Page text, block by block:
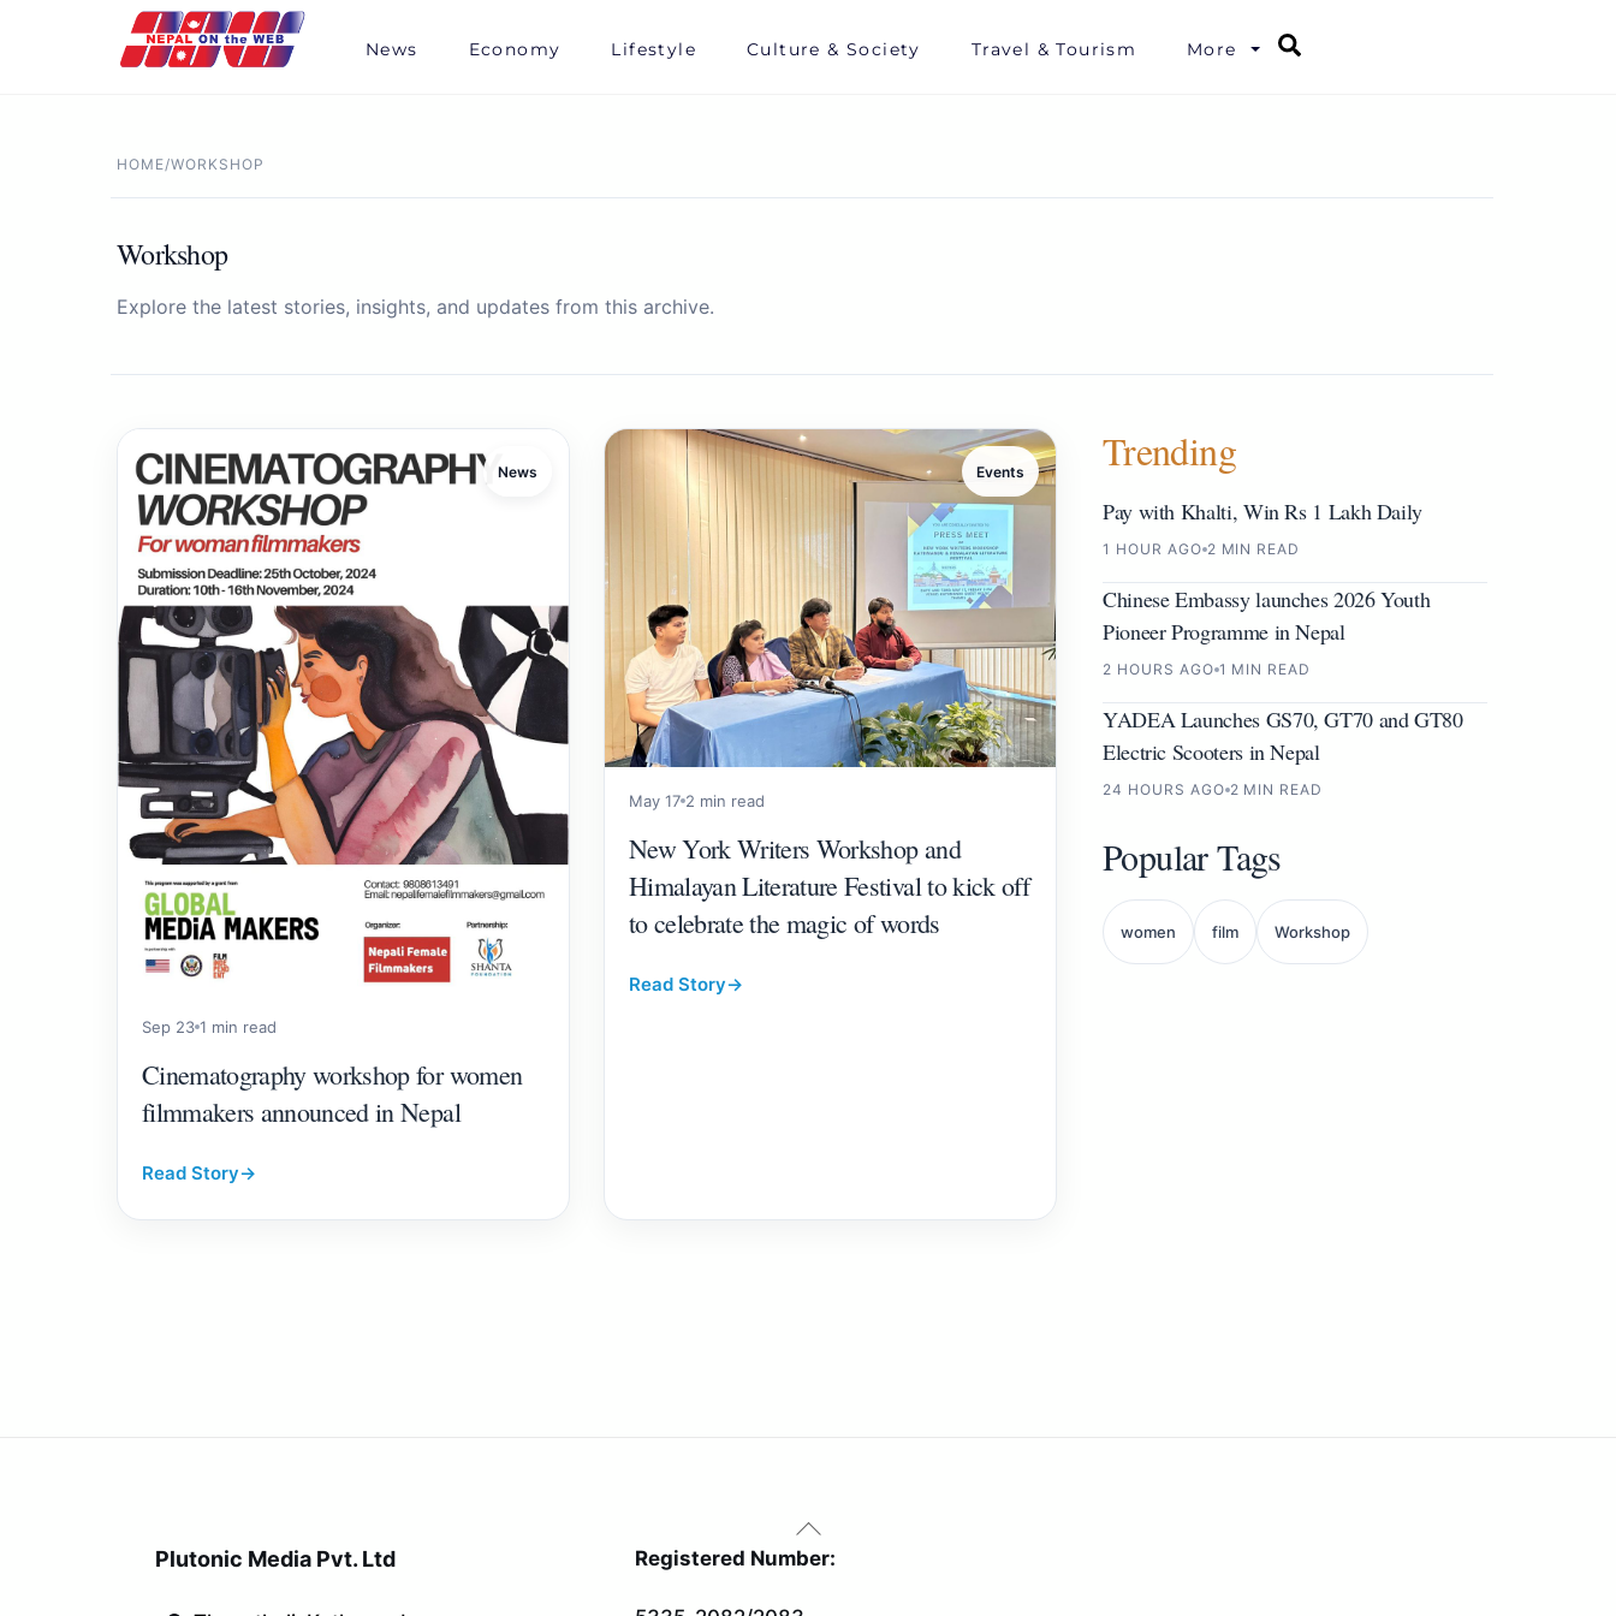
News Economy Lifestyle Culture & Society Travel & Tourism More
HOME/WORKSHOP
Workshop
Explore the latest stories, insights, and updates from this archive.
News
Sep 23 1 min read
Cinematography workshop for women
filmmakers announced in Nepal
Read Story→
Events
May 17 2 min read
New York Writers Workshop and
Himalayan Literature Festival to kick off
to celebrate the magic of words
Read Story→
Trending
Pay with Khalti, Win Rs 1 Lakh Daily
1 HOUR AGO 2 MIN READ
Chinese Embassy launches 2026 Youth
Pioneer Programme in Nepal
2 HOURS AGO 1 MIN READ
YADEA Launches GS70, GT70 and GT80
Electric Scooters in Nepal
24 HOURS AGO 2 MIN READ
Popular Tags
women film Workshop
Back
To
Plutonic Media Pvt. Ltd Registered Number: